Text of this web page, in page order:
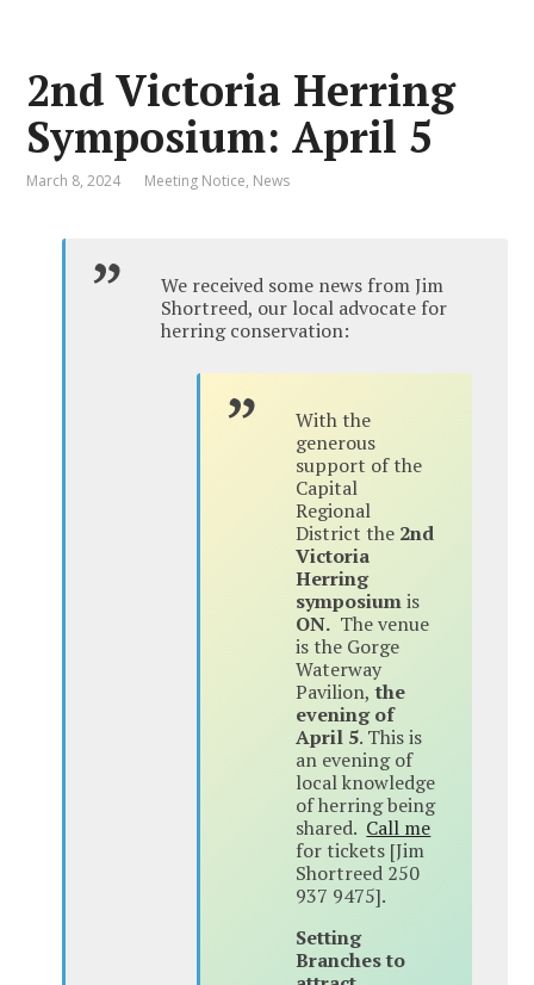
2nd Victoria Herring
Symposium: April 5
March 8, 2024 Meeting Notice, News
We received some news from Jim
Shortreed, our local advocate for
herring conservation:
With the
generous
support of the
Capital
Regional
District the 2nd
Victoria
Herring
symposiumis
ON. The venue
is the Gorge
Waterway
Pavilion, the
evening of
April 5. This is
an evening of
local knowledge
of herring being
shared. Call me
for tickets [Jim
Shortreed 250
937 9475].
Setting
Branches to